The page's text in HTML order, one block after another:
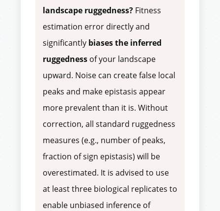
landscape ruggedness? Fitness
estimation error directly and
significantly biases the inferred
ruggedness of your landscape
upward. Noise can create false local
peaks and make epistasis appear
more prevalent than it is. Without
correction, all standard ruggedness
measures (e.g., number of peaks,
fraction of sign epistasis) will be
overestimated. It is advised to use
at least three biological replicates to
enable unbiased inference of